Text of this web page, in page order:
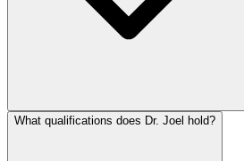
What qualifications does Dr. Joel hold?